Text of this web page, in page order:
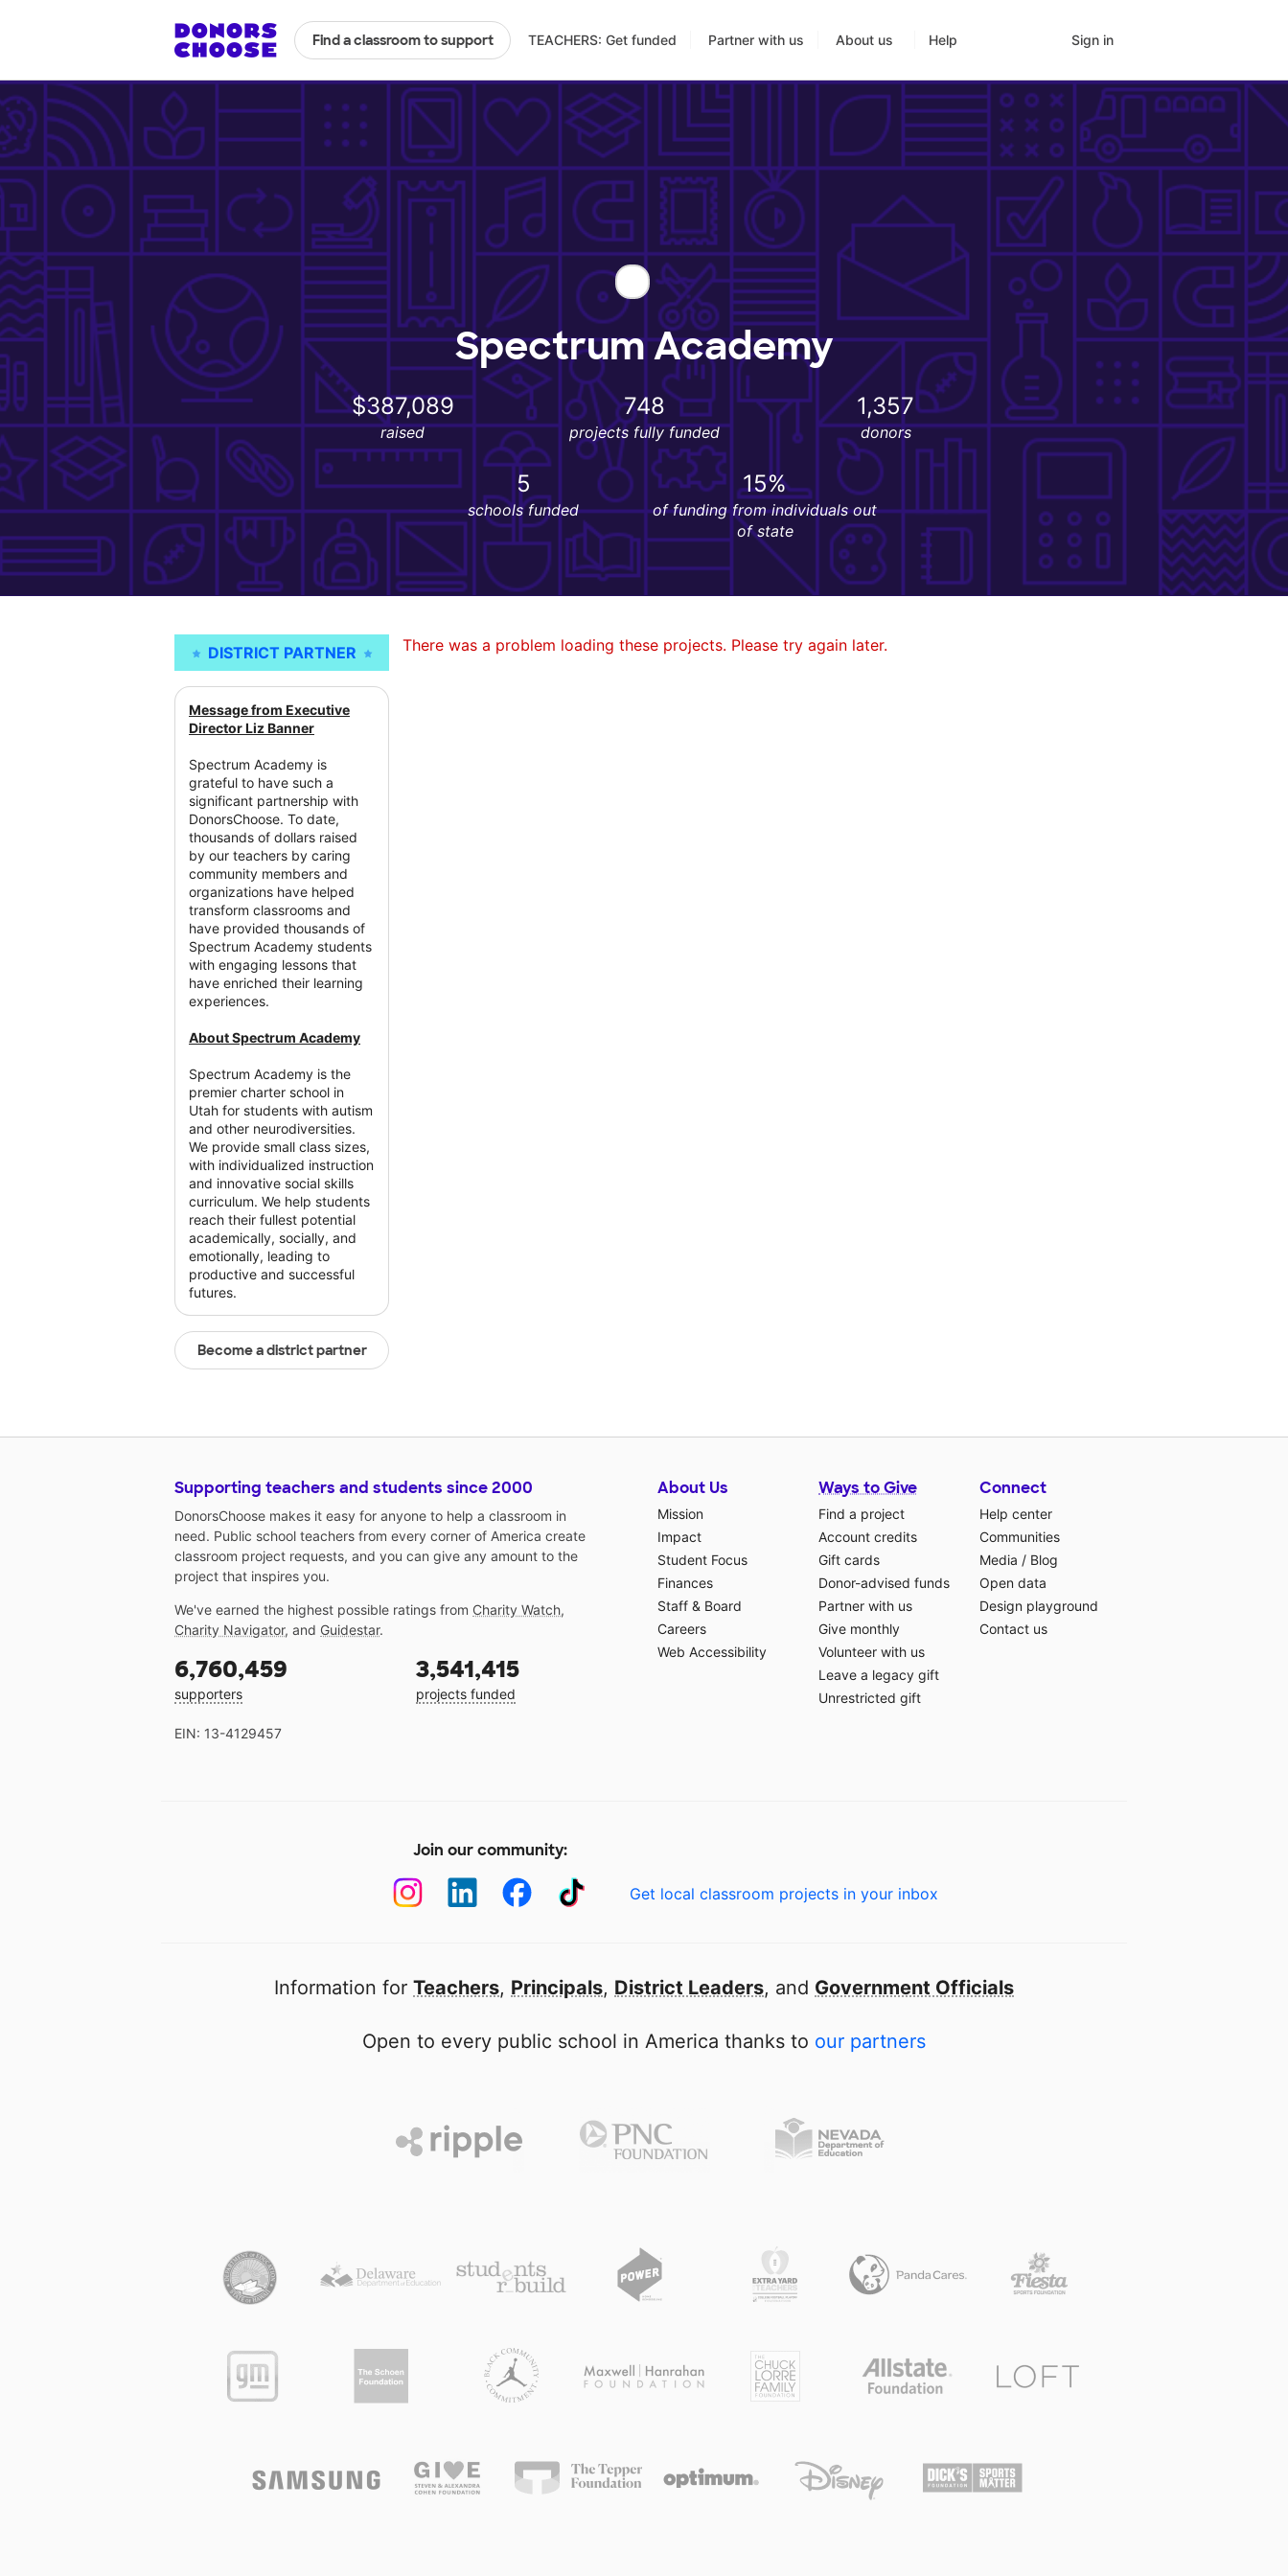
Find a classroom to support TEACHERS: Get funded Partner with us About us Help Sign in
Spectrum Academy
$387,089
raised
748
projects fully funded
1,357
donors
5
schools funded
15%
of funding from individuals out
of state
DISTRICT PARTNER
Message from Executive
Director Liz Banner
Spectrum Academy is
grateful to have such a
significant partnership with
DonorsChoose. To date,
thousands of dollars raised
by our teachers by caring
community members and
organizations have helped
transform classrooms and
have provided thousands of
Spectrum Academy students
with engaging lessons that
have enriched their learning
experiences.
About Spectrum Academy
Spectrum Academy is the
premier charter school in
Utah for students with autism
and other neurodiversities.
We provide small class sizes,
with individualized instruction
and innovative social skills
curriculum. We help students
reach their fullest potential
academically, socially, and
emotionally, leading to
productive and successful
futures.
Become a district partner
There was a problem loading these projects. Please try again later.
Supporting teachers and students since 2000
DonorsChoose makes it easy for anyone to help a classroom in
need. Public school teachers from every corner of America create
classroom project requests, and you can give any amount to the
project that inspires you.
We've earned the highest possible ratings from Charity Watch,
Charity Navigator, and Guidestar.
6,760,459
supporters
3,541,415
projects funded
EIN: 13-4129457
About Us
Mission
Impact
Student Focus
Finances
Staff & Board
Careers
Web Accessibility
Ways to Give
Find a project
Account credits
Gift cards
Donor-advised funds
Partner with us
Give monthly
Volunteer with us
Leave a legacy gift
Unrestricted gift
Connect
Help center
Communities
Media / Blog
Open data
Design playground
Contact us
Join our community:
Get local classroom projects in your inbox
Information for Teachers, Principals, District Leaders, and Government Officials
Open to every public school in America thanks to our partners